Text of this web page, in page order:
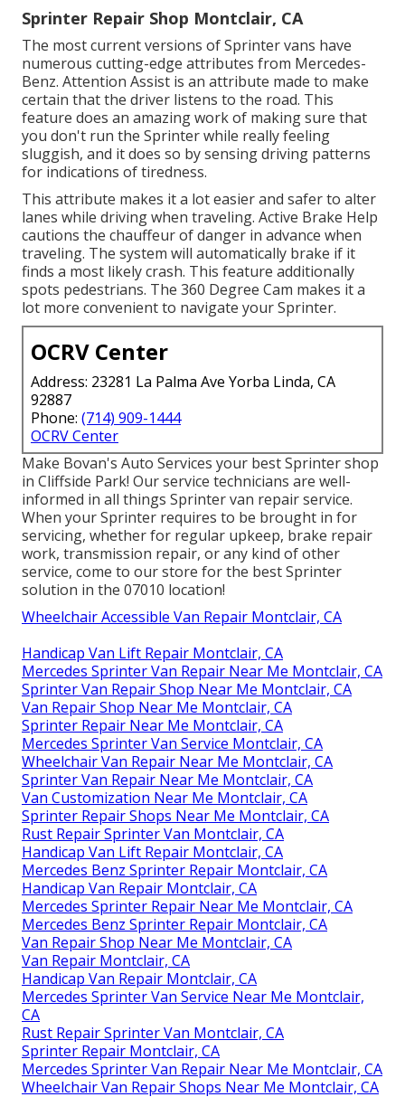
Sprinter Repair Shop Montclair, CA
The most current versions of Sprinter vans have
numerous cutting-edge attributes from Mercedes-
Benz. Attention Assist is an attribute made to make
certain that the driver listens to the road. This
feature does an amazing work of making sure that
you don't run the Sprinter while really feeling
sluggish, and it does so by sensing driving patterns
for indications of tiredness.
This attribute makes it a lot easier and safer to alter
lanes while driving when traveling. Active Brake Help
cautions the chauffeur of danger in advance when
traveling. The system will automatically brake if it
finds a most likely crash. This feature additionally
spots pedestrians. The 360 Degree Cam makes it a
lot more convenient to navigate your Sprinter.
OCRV Center
Address: 23281 La Palma Ave Yorba Linda, CA
92887
Phone: (714) 909-1444
OCRV Center
Make Bovan's Auto Services your best Sprinter shop
in Cliffside Park! Our service technicians are well-
informed in all things Sprinter van repair service.
When your Sprinter requires to be brought in for
servicing, whether for regular upkeep, brake repair
work, transmission repair, or any kind of other
service, come to our store for the best Sprinter
solution in the 07010 location!
Wheelchair Accessible Van Repair Montclair, CA
Handicap Van Lift Repair Montclair, CA
Mercedes Sprinter Van Repair Near Me Montclair, CA
Sprinter Van Repair Shop Near Me Montclair, CA
Van Repair Shop Near Me Montclair, CA
Sprinter Repair Near Me Montclair, CA
Mercedes Sprinter Van Service Montclair, CA
Wheelchair Van Repair Near Me Montclair, CA
Sprinter Van Repair Near Me Montclair, CA
Van Customization Near Me Montclair, CA
Sprinter Repair Shops Near Me Montclair, CA
Rust Repair Sprinter Van Montclair, CA
Handicap Van Lift Repair Montclair, CA
Mercedes Benz Sprinter Repair Montclair, CA
Handicap Van Repair Montclair, CA
Mercedes Sprinter Repair Near Me Montclair, CA
Mercedes Benz Sprinter Repair Montclair, CA
Van Repair Shop Near Me Montclair, CA
Van Repair Montclair, CA
Handicap Van Repair Montclair, CA
Mercedes Sprinter Van Service Near Me Montclair,
CA
Rust Repair Sprinter Van Montclair, CA
Sprinter Repair Montclair, CA
Mercedes Sprinter Van Repair Near Me Montclair, CA
Wheelchair Van Repair Shops Near Me Montclair, CA